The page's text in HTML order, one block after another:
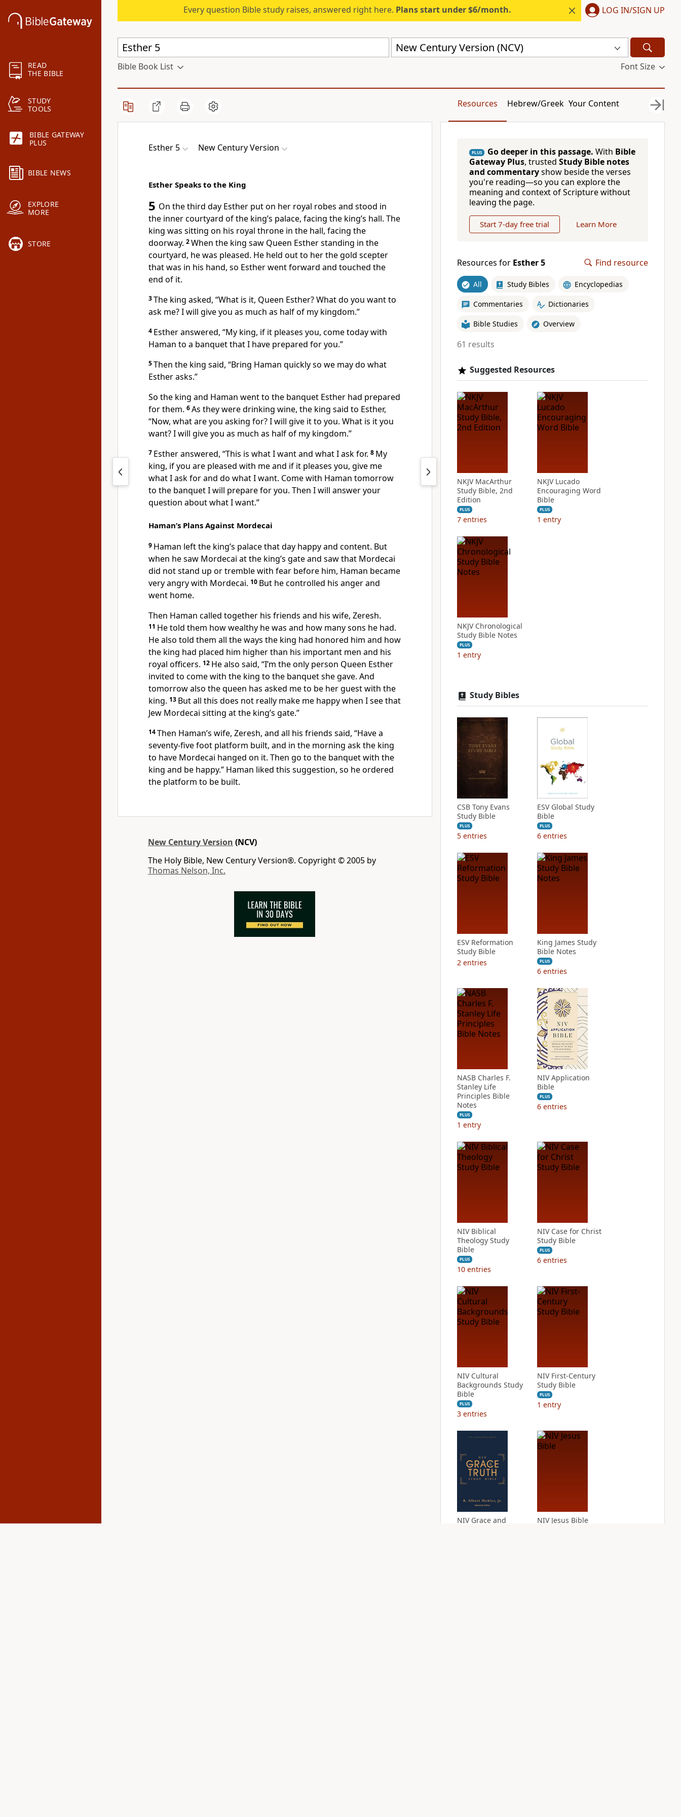
READ
THE BIBLE
STUDY
TOOLS
BIBLE GATEWAY
PLUS
BIBLE NEWS
EXPLORE
MORE
STORE
Every question Bible study raises, answered right here. Plans start under $6/month. LOG IN/SIGN UP
New Century Version (NCV)
Bible Book List Font Size
Resources Hebrew/Greek Your Content
Esther 5 New Century Version
Esther Speaks to the King
5 On the third day Esther put on her royal robes and stood in
the inner courtyard of the king’s palace, facing the king’s hall. The
king was sitting on his royal throne in the hall, facing the
doorway. 2When the king saw Queen Esther standing in the
courtyard, he was pleased. He held out to her the gold scepter
that was in his hand, so Esther went forward and touched the
end of it.
3The king asked, “What is it, Queen Esther? What do you want to
ask me? I will give you as much as half of my kingdom.”
4 Esther answered, “My king, if it pleases you, come today with
Haman to a banquet that I have prepared for you.”
5Then the king said, “Bring Haman quickly so we may do what
Esther asks.”
So the king and Haman went to the banquet Esther had prepared
for them. 6As they were drinking wine, the king said to Esther,
“Now, what are you asking for? I will give it to you. What is it you
want? I will give you as much as half of my kingdom.”
7 Esther answered, “This is what I want and what I ask for. 8 My
king, if you are pleased with me and if it pleases you, give me
what I ask for and do what I want. Come with Haman tomorrow
to the banquet I will prepare for you. Then I will answer your
question about what I want.”
Haman’s Plans Against Mordecai
9 Haman left the king’s palace that day happy and content. But
when he saw Mordecai at the king’s gate and saw that Mordecai
did not stand up or tremble with fear before him, Haman became
very angry with Mordecai. 10 But he controlled his anger and
went home.
Then Haman called together his friends and his wife, Zeresh.
11 He told them how wealthy he was and how many sons he had.
He also told them all the ways the king had honored him and how
the king had placed him higher than his important men and his
royal officers. 12 He also said, “I’m the only person Queen Esther
invited to come with the king to the banquet she gave. And
tomorrow also the queen has asked me to be her guest with the
king. 13 But all this does not really make me happy when I see that
Jew Mordecai sitting at the king’s gate.”
14Then Haman’s wife, Zeresh, and all his friends said, “Have a
seventy-five foot platform built, and in the morning ask the king
to have Mordecai hanged on it. Then go to the banquet with the
king and be happy.” Haman liked this suggestion, so he ordered
the platform to be built.
New Century Version (NCV)
The Holy Bible, New Century Version®. Copyright © 2005 by
Thomas Nelson, Inc.
PLUS Go deeper in this passage. With Bible
Gateway Plus, trusted Study Bible notes
and commentaryshow beside the verses
you're reading—so you can explore the
meaning and context of Scripture without
leaving the page.
Start 7-day free trial Learn More
Resources for Esther 5 Find resource
All Study Bibles Encyclopedias
Commentaries Dictionaries
Bible Studies Overview
61 results
Suggested Resources
NKJV MacArthur
Study Bible, 2nd
Edition
PLUS
7 entries
NKJV Lucado
Encouraging Word
Bible
PLUS
1 entry
NKJV Chronological
Study Bible Notes
PLUS
1 entry
Study Bibles
CSB Tony Evans
Study Bible
PLUS
5 entries
ESV Global Study
Bible
PLUS
6 entries
ESV Reformation
Study Bible
2 entries
King James Study
Bible Notes
PLUS
6 entries
NASB Charles F.
Stanley Life
Principles Bible
Notes
PLUS
1 entry
NIV Application
Bible
PLUS
6 entries
NIV Biblical
Theology Study
Bible
PLUS
10 entries
NIV Case for Christ
Study Bible
PLUS
6 entries
NIV Cultural
Backgrounds Study
Bible
PLUS
3 entries
NIV First-Century
Study Bible
PLUS
1 entry
NIV Grace and
NIV Jesus Bible